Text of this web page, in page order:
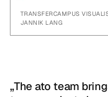
TRANSFERCAMPUS
JANNIK LANG
„The ato team